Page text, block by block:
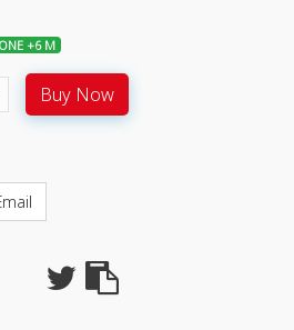
+6 M
Buy Now